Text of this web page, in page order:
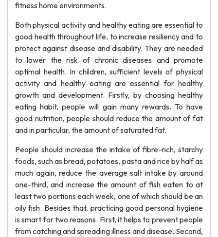
fitness home environments.
Both physical activity and healthy eating are essential to
good health throughout life, to increase resiliency and to
protect against disease and disability. They are needed
to lower the risk of chronic diseases and promote
optimal health. In children, sufficient levels of physical
activity and healthy eating are essential for healthy
growth and development. Firstly, by choosing healthy
eating habit, people will gain many rewards. To have
good nutrition, people should reduce the amount of fat
and in particular, the amount of saturated fat.
People should increase the intake of fibre-rich, starchy
foods, such as bread, potatoes, pasta and rice by half as
much again, reduce the average salt intake by around
one-third, and increase the amount of fish eaten to at
least two portions each week, one of which should be an
oily fish. Besides that, practicing good personal hygiene
is smart for two reasons. First, it helps to prevent people
from catching and spreading illness and disease. Second,